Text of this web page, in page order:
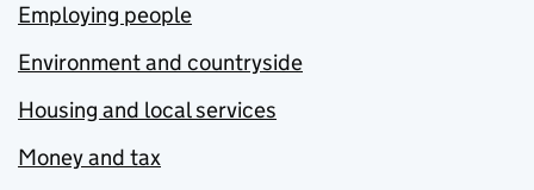
Employing people
Environment and countryside
Housing and local services
Money and tax